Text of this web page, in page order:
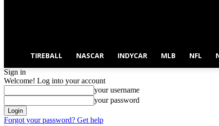
TIREBALL NASCAR INDYCAR MLB NFL
Sign in
Welcome! Log into your account
your username
your password
Forgot your password? Get help